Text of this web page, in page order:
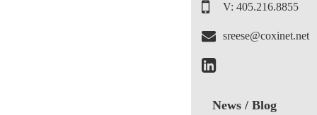
V: 405.216.8855
sreese@coxinet.net
News / Blog